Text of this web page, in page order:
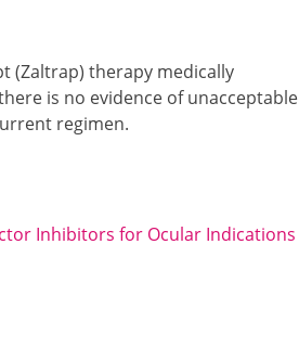
(Zaltrap) therapy medically
is no evidence of unacceptable
regimen.
Inhibitors for Ocular Indications